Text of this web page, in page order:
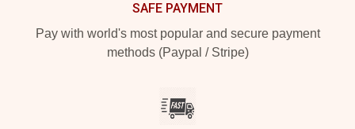
SAFE PAYMENT
Pay with world's most popular and secure payment
methods (Paypal / Stripe)